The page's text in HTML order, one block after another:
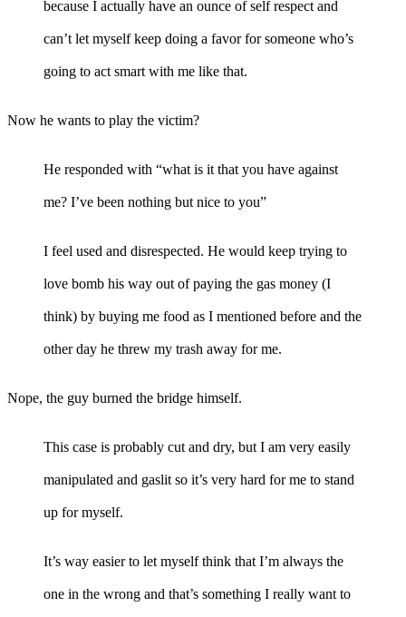
because I actually have an ounce of self respect and
can’t let myself keep doing a favor for someone who’s
going to act smart with me like that.
Now he wants to play the victim?
He responded with “what is it that you have against
me? I’ve been nothing but nice to you”
I feel used and disrespected. He would keep trying to
love bomb his way out of paying the gas money (I
think) by buying me food as I mentioned before and the
other day he threw my trash away for me.
Nope, the guy burned the bridge himself.
This case is probably cut and dry, but I am very easily
manipulated and gaslit so it’s very hard for me to stand
up for myself.
It’s way easier to let myself think that I’m always the
one in the wrong and that’s something I really want to